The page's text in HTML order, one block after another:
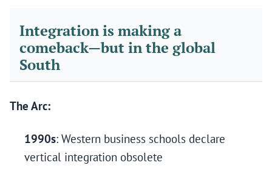
Integration is making a
comeback—but in the global
South
The Arc:
1990s: Western business schools declare
vertical integration obsolete